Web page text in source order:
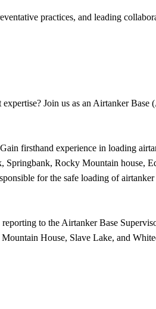
practices, and leading
Join us as an Airtanker
firsthand experience in loading
Rocky Mountain house,
for the safe loading of
to the Airtanker Base
House, Slave Lake, and